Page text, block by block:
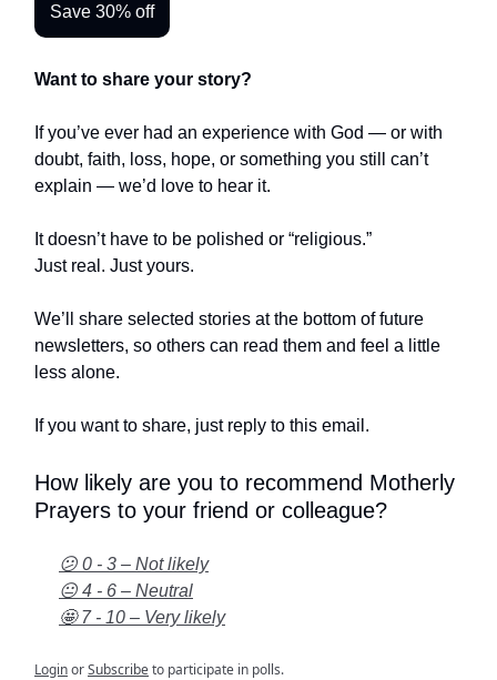
Save 30% off
Want to share your story?
If you’ve ever had an experience with God — or with
doubt, faith, loss, hope, or something you still can’t
explain — we’d love to hear it.
It doesn’t have to be polished or “religious.”
Just real. Just yours.
We’ll share selected stories at the bottom of future
newsletters, so others can read them and feel a little
less alone.
If you want to share, just reply to this email.
How likely are you to recommend Motherly
Prayers to your friend or colleague?
😕 0 - 3 – Not likely
😐 4 - 6 – Neutral
🤩 7 - 10 – Very likely
LoginorSubscribeto participate in polls.